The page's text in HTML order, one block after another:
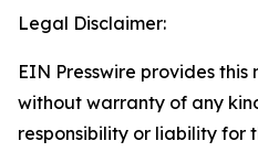
Legal Disclaimer:
EIN Presswire provides this
without warranty of any
responsibility or liability for